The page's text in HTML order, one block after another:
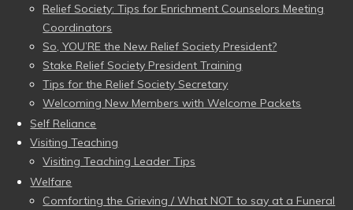
Relief Society: Tips for Enrichment Counselors Meeting
Coordinators
So, YOU’RE the New Relief Society President?
Stake Relief Society President Training
Tips for the Relief Society Secretary
Welcoming New Members with Welcome Packets
Self Reliance
Visiting Teaching
Visiting Teaching Leader Tips
Welfare
Comforting the Grieving / What NOT to say at a Funeral